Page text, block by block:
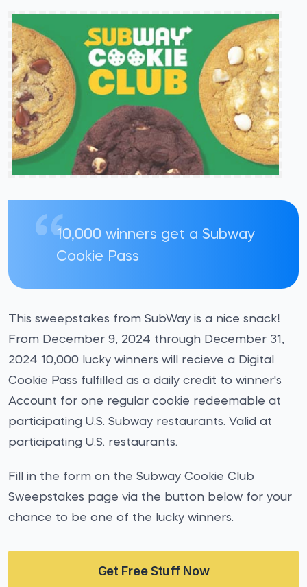
10,000 winners get a Subway
Cookie Pass
This sweepstakes from SubWay is a nice snack!
From December 9, 2024 through December 31,
2024 10,000 lucky winners will recieve a Digital
Cookie Pass fulfilled as a daily credit to winner's
Account for one regular cookie redeemable at
participating U.S. Subway restaurants. Valid at
participating U.S. restaurants.
Fill in the form on the Subway Cookie Club
Sweepstakes page via the button below for your
chance to be one of the lucky winners.
Get Free Stuff Now